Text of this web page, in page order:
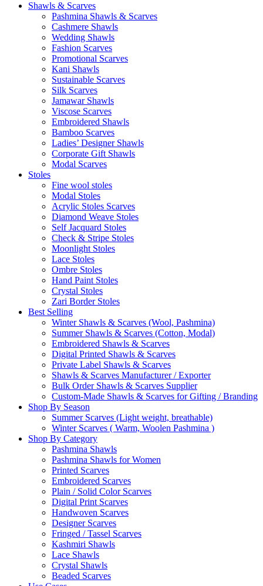
Shawls & Scarves
Pashmina Shawls & Scarves
Cashmere Shawls
Wedding Shawls
Fashion Scarves
Promotional Scarves
Kani Shawls
Sustainable Scarves
Silk Scarves
Jamawar Shawls
Viscose Scarves
Embroidered Shawls
Bamboo Scarves
Ladies’ Designer Shawls
Corporate Gift Shawls
Modal Scarves
Stoles
Fine wool stoles
Modal Stoles
Acrylic Stoles Scarves
Diamond Weave Stoles
Self Jacquard Stoles
Check & Stripe Stoles
Moonlight Stoles
Lace Stoles
Ombre Stoles
Hand Paint Stoles
Crystal Stoles
Zari Border Stoles
Best Selling
Winter Shawls & Scarves (Wool, Pashmina)
Summer Shawls & Scarves (Cotton, Modal)
Embroidered Shawls & Scarves
Digital Printed Shawls & Scarves
Private Label Shawls & Scarves
Shawls & Scarves Manufacturer / Exporter
Bulk Order Shawls & Scarves Supplier
Custom-Made Shawls & Scarves for Gifting / Branding
Shop By Season
Summer Scarves (Light weight, breathable)
Winter Scarves ( Warm, Woolen Pashmina )
Shop By Category
Pashmina Shawls
Pashmina Shawls for Women
Printed Scarves
Embroidered Scarves
Plain / Solid Color Scarves
Digital Print Scarves
Handwoven Scarves
Designer Scarves
Fringed / Tassel Scarves
Kashmiri Shawls
Lace Shawls
Crystal Shawls
Beaded Scarves